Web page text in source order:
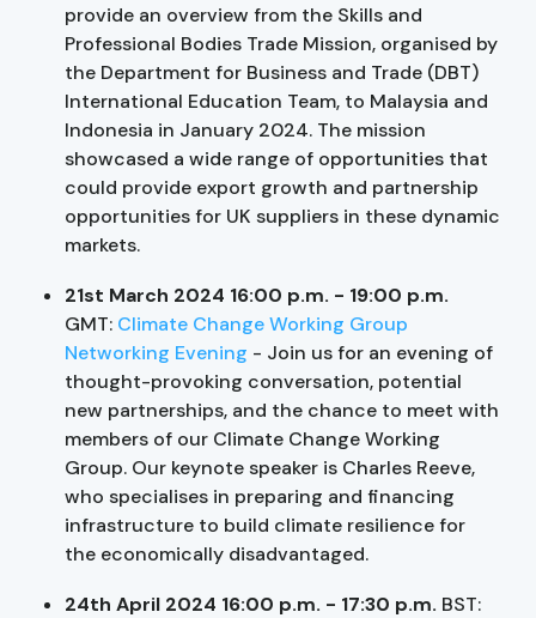
provide an overview from the Skills and
Professional Bodies Trade Mission, organised by
the Department for Business and Trade (DBT)
International Education Team, to Malaysia and
Indonesia in January 2024. The mission
showcased a wide range of opportunities that
could provide export growth and partnership
opportunities for UK suppliers in these dynamic
markets.
21st March 2024 16:00 p.m. - 19:00 p.m.
GMT: Climate Change Working Group
Networking Evening - Join us for an evening of
thought-provoking conversation, potential
new partnerships, and the chance to meet with
members of our Climate Change Working
Group. Our keynote speaker is Charles Reeve,
who specialises in preparing and financing
infrastructure to build climate resilience for
the economically disadvantaged.
24th April 2024 16:00 p.m. - 17:30 p.m. BST: